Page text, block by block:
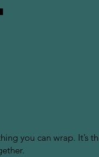
you can wrap. It’s